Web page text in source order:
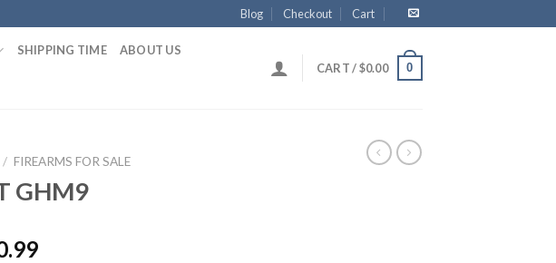
Blog Checkout Cart
SHIPPING TIME ABOUT US
CART /$0.00 0
/ FIREARMS FOR SALE
GHM9